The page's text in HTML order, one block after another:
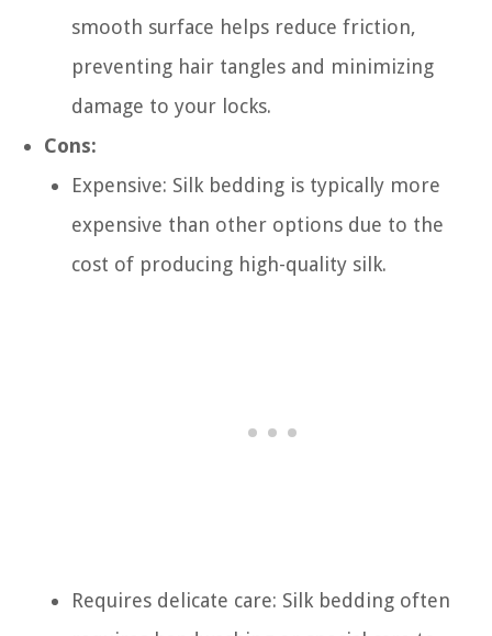
smooth surface helps reduce friction,
preventing hair tangles and minimizing
damage to your locks.
Cons:
Expensive: Silk bedding is typically more
expensive than other options due to the
cost of producing high-quality silk.
Requires delicate care: Silk bedding often